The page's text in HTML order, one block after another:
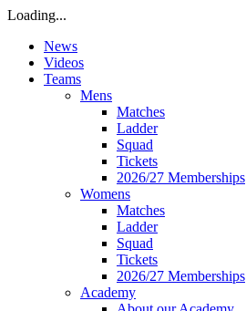
Loading...
News
Videos
Teams
Mens
Matches
Ladder
Squad
Tickets
2026/27 Memberships
Womens
Matches
Ladder
Squad
Tickets
2026/27 Memberships
Academy